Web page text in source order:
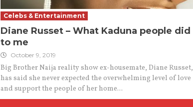
Celebs & Entertainment
Diane Russet – What Kaduna people did
to me
October 9, 2019
Big Brother Naija reality show ex-housemate, Diane Russet,
has said she never expected the overwhelming level of love
and support the people of her home...